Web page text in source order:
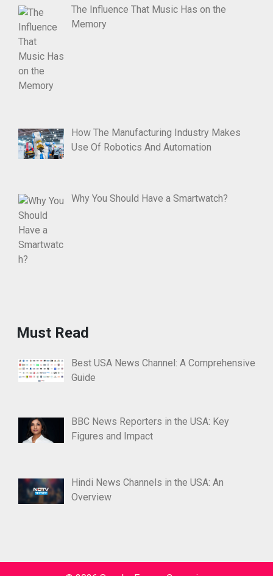
The Influence That Music Has on the
Memory
How The Manufacturing Industry Makes
Use Of Robotics And Automation
Why You Should Have a Smartwatch?
Must Read
Best USA News Channel: A Comprehensive
Guide
BBC News Reporters in the USA: Key
Figures and Impact
Hindi News Channels in the USA: An
Overview